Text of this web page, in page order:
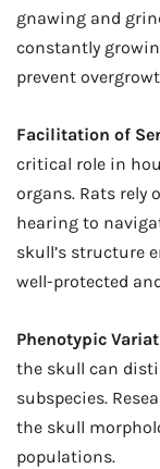
gnawing and
constantly
prevent
Facilitation of
critical role in
organs. Rats rely
hearing to
skull’s structure
well-protected
Phenotypic
the skull can
subspecies.
the skull
populations.